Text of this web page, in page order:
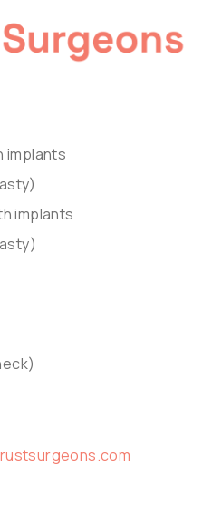
implants
implants